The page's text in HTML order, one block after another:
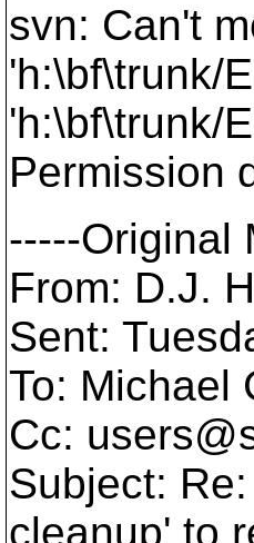
svn: Can't
'h:\bf\trunk/
'h:\bf\trunk/
Permission
-----Original
From: D.J.
Sent:
To: Michael
Cc:
Subject:
cleanup' to